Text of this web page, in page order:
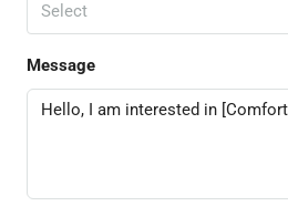
Select
Message